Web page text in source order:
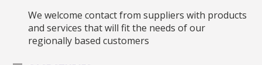
We welcome contact from suppliers with products
and services that will fit the needs of our
regionally based customers